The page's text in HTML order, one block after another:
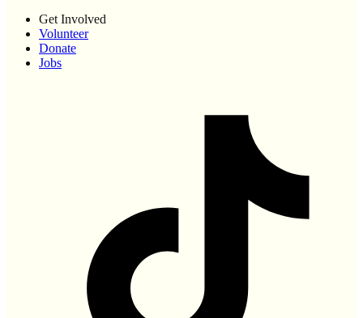
Get Involved
Volunteer
Donate
Jobs